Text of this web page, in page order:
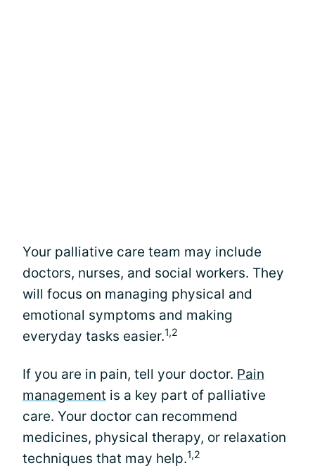
Your palliative care team may include
doctors, nurses, and social workers. They
will focus on managing physical and
emotional symptoms and making
everyday tasks easier.1,2
If you are in pain, tell your doctor. Pain
management is a key part of palliative
care. Your doctor can recommend
medicines, physical therapy, or relaxation
techniques that may help.1,2